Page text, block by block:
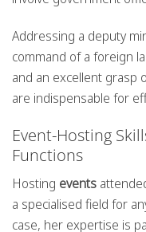
Addressing a deputy
command of a foreign
and an excellent grasp
are indispensable for
Event-Hosting
Functions
Hosting events
a specialised field for
case, her expertise is